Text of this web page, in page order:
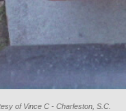
of Vince C - Charleston, S.C.